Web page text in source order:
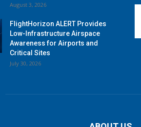
August 3, 2026
FlightHorizon ALERT Provides
Low-Infrastructure Airspace
Awareness for Airports and
Critical Sites
July 30, 2026